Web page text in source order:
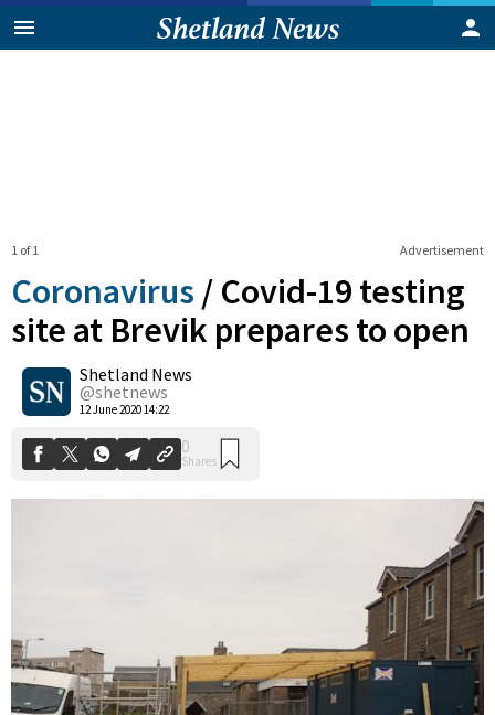
Advertisement
1 of 1
Coronavirus / Covid-19 testing
site at Brevik prepares to open
Shetland News
@shetnews
12 June 2020 14:22
0
Shares